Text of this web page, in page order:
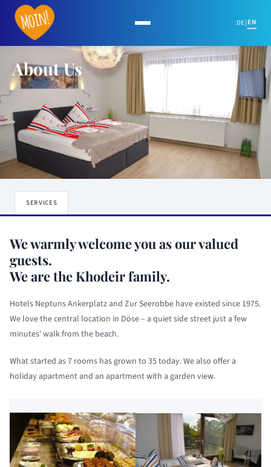
DE| EN
About Us
SERVICES
We warmly welcome you as our valued
guests.
We are the Khodeir family.
Hotels Neptuns Ankerplatz and Zur Seerobbe have existed since 1975.
We love the central location in Döse – a quiet side street just a few
minutes' walk from the beach.
What started as 7 rooms has grown to 35 today. We also offer a
holiday apartment and an apartment with a garden view.